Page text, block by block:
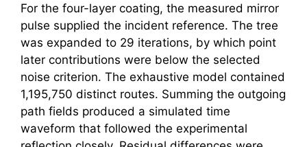
For the four-layer coating, the measured mirror
pulse supplied the incident reference. The tree
was expanded to 29 iterations, by which point
later contributions were below the selected
noise criterion. The exhaustive model contained
1,195,750 distinct routes. Summing the outgoing
path fields produced a simulated time
waveform that followed the experimental